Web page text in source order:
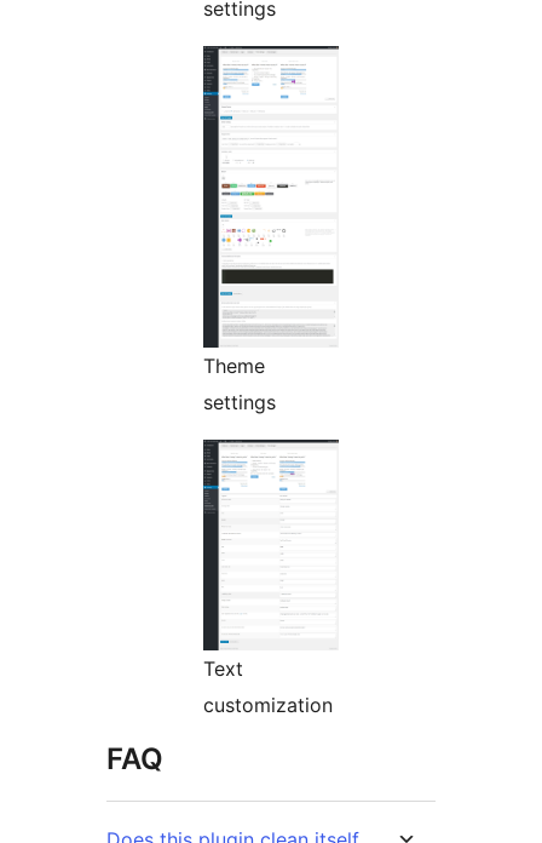
settings
Theme
settings
Text
customization
FAQ